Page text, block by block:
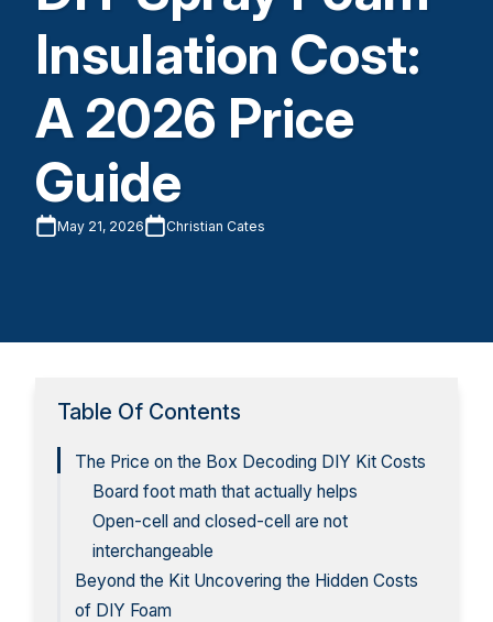
Insulation Cost:
A 2026 Price
Guide
May 21, 2026 Christian Cates
Table Of Contents
The Price on the Box Decoding DIY Kit Costs
Board foot math that actually helps
Open-cell and closed-cell are not
interchangeable
Beyond the Kit Uncovering the Hidden Costs
of DIY Foam